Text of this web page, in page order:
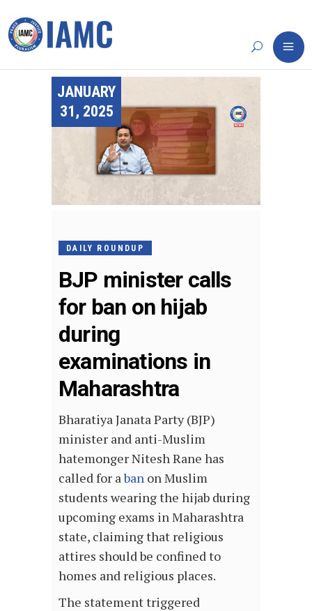
JANUARY
31, 2025
DAILY ROUNDUP
BJP minister calls
for ban on hijab
during
examinations in
Maharashtra
Bharatiya Janata Party (BJP)
minister and anti-Muslim
hatemonger Nitesh Rane has
called for aban on Muslim
students wearing the hijab during
upcoming exams in Maharashtra
state, claiming that religious
attires should be confined to
homes and religious places.
The statement triggered